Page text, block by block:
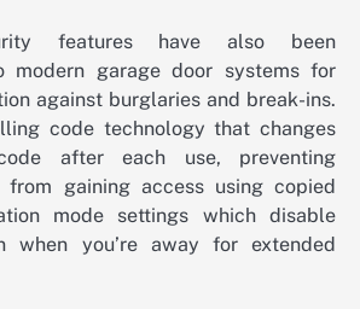
features have also been
modern garage door systems for
against burglaries and break-ins.
code technology that changes
after each use, preventing
from gaining access using copied
mode settings which disable
when you’re away for extended